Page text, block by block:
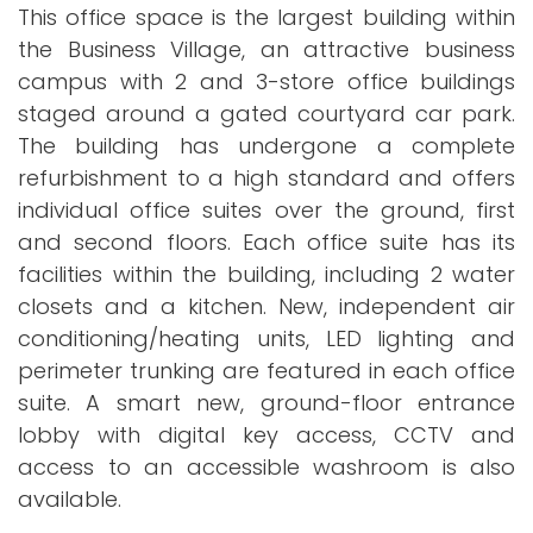
This office space is the largest building within
the Business Village, an attractive business
campus with 2 and 3-store office buildings
staged around a gated courtyard car park.
The building has undergone a complete
refurbishment to a high standard and offers
individual office suites over the ground, first
and second floors. Each office suite has its
facilities within the building, including 2 water
closets and a kitchen. New, independent air
conditioning/heating units, LED lighting and
perimeter trunking are featured in each office
suite. A smart new, ground-floor entrance
lobby with digital key access, CCTV and
access to an accessible washroom is also
available.